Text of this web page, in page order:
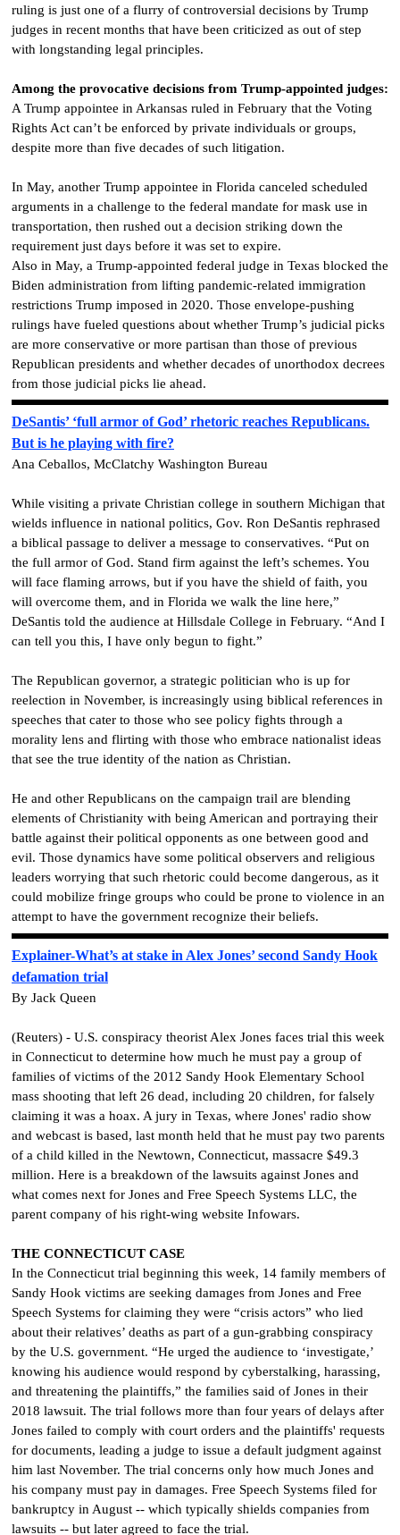
ruling is just one of a flurry of controversial decisions by Trump
judges in recent months that have been criticized as out of step
with longstanding legal principles.
Among the provocative decisions from Trump-appointed judges:
A Trump appointee in Arkansas ruled in February that the Voting
Rights Act can’t be enforced by private individuals or groups,
despite more than five decades of such litigation.
In May, another Trump appointee in Florida canceled scheduled
arguments in a challenge to the federal mandate for mask use in
transportation, then rushed out a decision striking down the
requirement just days before it was set to expire.
Also in May, a Trump-appointed federal judge in Texas blocked the
Biden administration from lifting pandemic-related immigration
restrictions Trump imposed in 2020. Those envelope-pushing
rulings have fueled questions about whether Trump’s judicial picks
are more conservative or more partisan than those of previous
Republican presidents and whether decades of unorthodox decrees
from those judicial picks lie ahead.
DeSantis’ ‘full armor of God’ rhetoric reaches Republicans.
But is he playing with fire?
Ana Ceballos, McClatchy Washington Bureau
While visiting a private Christian college in southern Michigan that
wields influence in national politics, Gov. Ron DeSantis rephrased
a biblical passage to deliver a message to conservatives. “Put on
the full armor of God. Stand firm against the left’s schemes. You
will face flaming arrows, but if you have the shield of faith, you
will overcome them, and in Florida we walk the line here,”
DeSantis told the audience at Hillsdale College in February. “And I
can tell you this, I have only begun to fight.”
The Republican governor, a strategic politician who is up for
reelection in November, is increasingly using biblical references in
speeches that cater to those who see policy fights through a
morality lens and flirting with those who embrace nationalist ideas
that see the true identity of the nation as Christian.
He and other Republicans on the campaign trail are blending
elements of Christianity with being American and portraying their
battle against their political opponents as one between good and
evil. Those dynamics have some political observers and religious
leaders worrying that such rhetoric could become dangerous, as it
could mobilize fringe groups who could be prone to violence in an
attempt to have the government recognize their beliefs.
Explainer-What’s at stake in Alex Jones’ second Sandy Hook
defamation trial
By Jack Queen
(Reuters) - U.S. conspiracy theorist Alex Jones faces trial this week
in Connecticut to determine how much he must pay a group of
families of victims of the 2012 Sandy Hook Elementary School
mass shooting that left 26 dead, including 20 children, for falsely
claiming it was a hoax. A jury in Texas, where Jones' radio show
and webcast is based, last month held that he must pay two parents
of a child killed in the Newtown, Connecticut, massacre $49.3
million. Here is a breakdown of the lawsuits against Jones and
what comes next for Jones and Free Speech Systems LLC, the
parent company of his right-wing website Infowars.
THE CONNECTICUT CASE
In the Connecticut trial beginning this week, 14 family members of
Sandy Hook victims are seeking damages from Jones and Free
Speech Systems for claiming they were “crisis actors” who lied
about their relatives’ deaths as part of a gun-grabbing conspiracy
by the U.S. government. “He urged the audience to ‘investigate,’
knowing his audience would respond by cyberstalking, harassing,
and threatening the plaintiffs,” the families said of Jones in their
2018 lawsuit. The trial follows more than four years of delays after
Jones failed to comply with court orders and the plaintiffs' requests
for documents, leading a judge to issue a default judgment against
him last November. The trial concerns only how much Jones and
his company must pay in damages. Free Speech Systems filed for
bankruptcy in August -- which typically shields companies from
lawsuits -- but later agreed to face the trial.